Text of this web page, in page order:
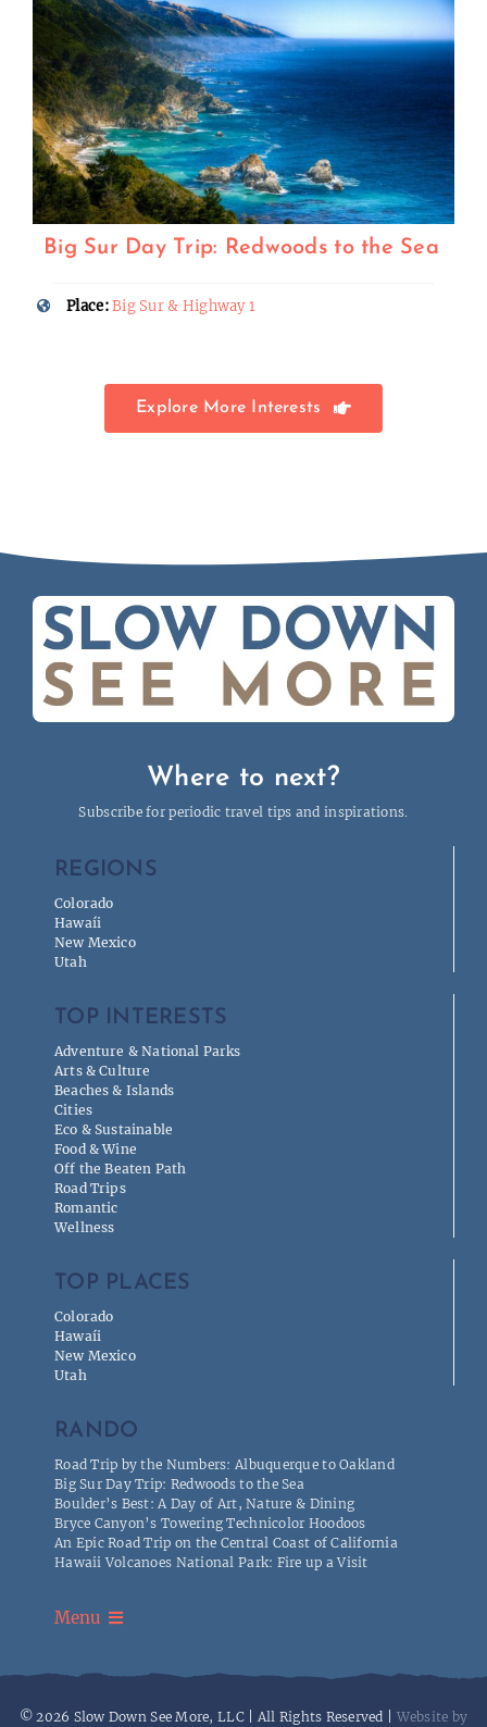
Big Sur Day Trip: Redwoods to the Sea
Place:Big Sur & Highway 1
Explore More Interests
Where to next?
Subscribe for periodic travel tips and inspirations.
REGIONS
Colorado
Hawaíi
New Mexico
Utah
TOP INTERESTS
Adventure & National Parks
Arts & Culture
Beaches & Islands
Cities
Eco & Sustainable
Food & Wine
Off the Beaten Path
Road Trips
Romantic
Wellness
TOP PLACES
Colorado
Hawaíi
New Mexico
Utah
RANDO
Road Trip by the Numbers: Albuquerque to Oakland
Big Sur Day Trip: Redwoods to the Sea
Boulder’s Best: A Day of Art, Nature & Dining
Bryce Canyon’s Towering Technicolor Hoodoos
An Epic Road Trip on the Central Coast of California
Hawaii Volcanoes National Park: Fire up a Visit
Menu
Privacy
© 2026 Slow Down See More, LLC | All Rights Reserved | Website by